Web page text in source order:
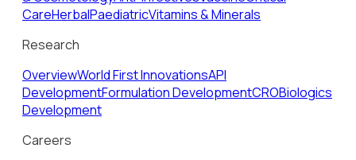
CareHerbalPaediatricVitamins & Minerals
Research
OverviewWorld First InnovationsAPI
DevelopmentFormulation DevelopmentCROBiologics
Development
Careers